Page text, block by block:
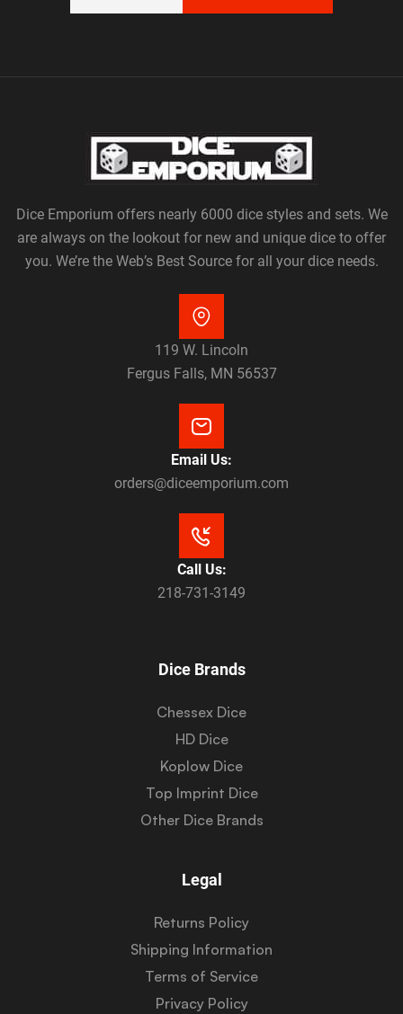
Dice Emporium offers nearly 6000 dice styles and sets. We
are always on the lookout for new and unique dice to offer
you. We’re the Web’s Best Source for all your dice needs.
119 W. Lincoln
Fergus Falls, MN 56537
Email Us:
orders@diceemporium.com
Call Us:
218-731-3149
Dice Brands
Chessex Dice
HD Dice
Koplow Dice
Top Imprint Dice
Other Dice Brands
Legal
Returns Policy
Shipping Information
Terms of Service
Privacy Policy